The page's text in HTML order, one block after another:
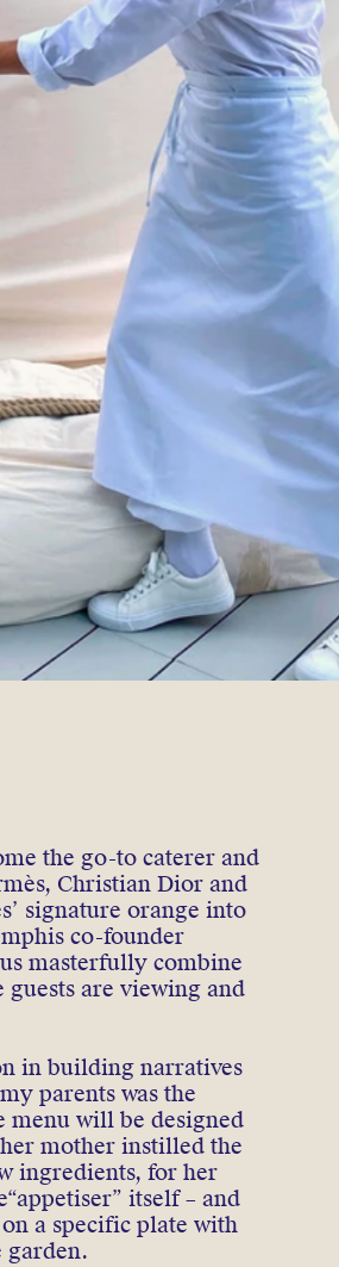
the go-to caterer and
Christian Dior and
signature orange into
co-founder
masterfully combine
are viewing and
in building narratives
parents was the
will be designed
mother instilled the
ingredients, for her
itself – and
a specific plate with
garden.